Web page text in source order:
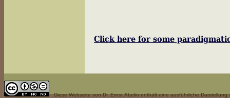
Click here for some
Diese Webseitevon Dr. Ernst Abelin enthält eine ausführliche